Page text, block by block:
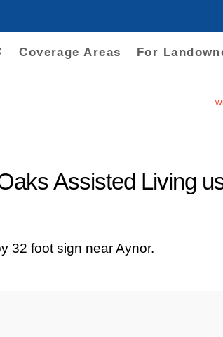
Coverage Areas For
Assisted Living
32 foot sign near Aynor.